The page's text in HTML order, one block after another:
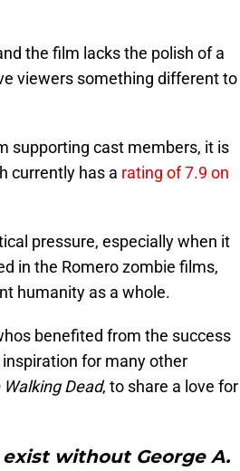
the film lacks the polish of a
viewers something different to
supporting cast members, it is
currently has a rating of 7.9 on
pressure, especially when it
in the Romero zombie films,
humanity as a whole.
benefited from the success
for many other
Walking Dead, to share a love for
exist without George A.